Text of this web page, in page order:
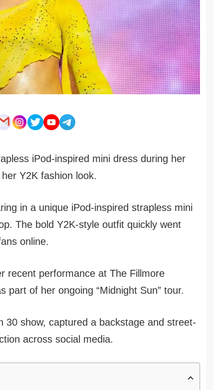
iPod-inspired mini dress during her
Y2K fashion look.
in a unique iPod-inspired strapless mini
The bold Y2K-style outfit quickly went
online.
recent performance at The Fillmore
part of her ongoing “Midnight Sun” tour.
30 show, captured a backstage and street-
across social media.